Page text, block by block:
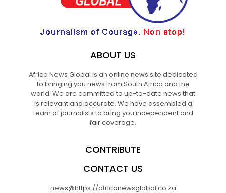
ABOUT US
Africa News Global is an online news site dedicated
to bringing you news from South Africa and the
world. We are committed to up-to-date news that
is relevant and accurate. We have assembled a
team of journalists to bring you independent and
fair coverage.
CONTRIBUTE
CONTACT US
news@https://africanewsglobal.co.za